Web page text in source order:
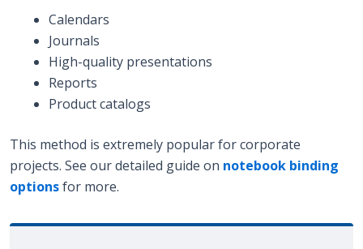
Calendars
Journals
High-quality presentations
Reports
Product catalogs
This method is extremely popular for corporate
projects. See our detailed guide on notebook binding
optionsfor more.